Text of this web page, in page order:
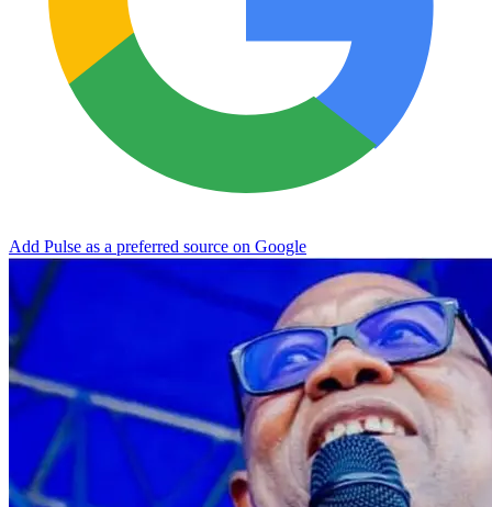
Add Pulse as a preferred source on Google